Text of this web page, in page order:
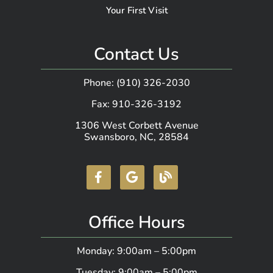
Your First Visit
Contact Us
Phone: (910) 326-2030
Fax: 910-326-3192
1306 West Corbett Avenue
Swansboro, NC, 28584
Office Hours
Monday: 9:00am – 5:00pm